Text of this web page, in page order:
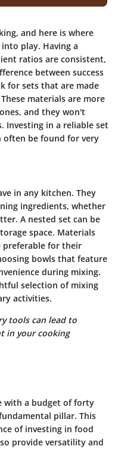
and here is where
play. Having a
ratios are consistent,
between success
for sets that are made
materials are more
and they won't
Investing in a reliable set
often be found for very
in any kitchen. They
ingredients, whether
A nested set can be
space. Materials
preferable for their
bowls that feature
during mixing.
selection of mixing
activities.
tools can lead to
in your cooking
with a budget of forty
pillar. This
of investing in food
provide versatility and